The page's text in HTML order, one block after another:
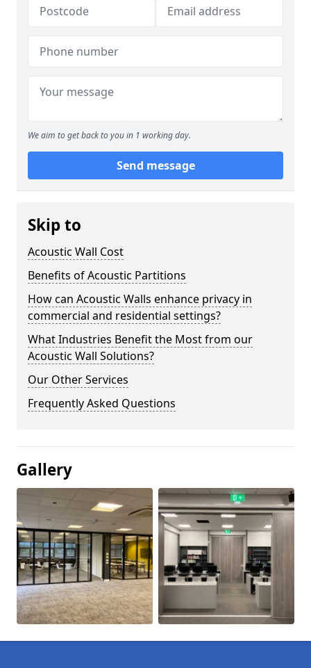
We aim to get back to you in 1 working day.
Send message
Skip to
Acoustic Wall Cost
Benefits of Acoustic Partitions
How can Acoustic Walls enhance privacy in
commercial and residential settings?
What Industries Benefit the Most from our
Acoustic Wall Solutions?
Our Other Services
Frequently Asked Questions
Gallery